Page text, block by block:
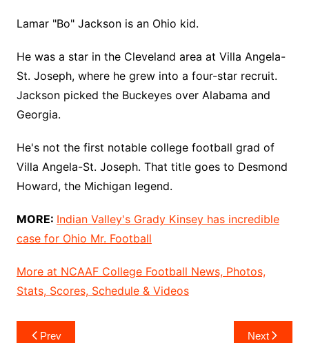
Lamar "Bo" Jackson is an Ohio kid.
He was a star in the Cleveland area at Villa Angela-
St. Joseph, where he grew into a four-star recruit.
Jackson picked the Buckeyes over Alabama and
Georgia.
He's not the first notable college football grad of
Villa Angela-St. Joseph. That title goes to Desmond
Howard, the Michigan legend.
MORE: Indian Valley's Grady Kinsey has incredible
case for Ohio Mr. Football
More at NCAAF College Football News, Photos,
Stats, Scores, Schedule & Videos
PostPrev Next